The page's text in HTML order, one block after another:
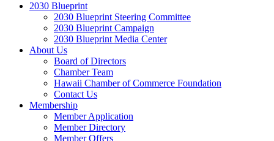
2030 Blueprint
2030 Blueprint Steering Committee
2030 Blueprint Campaign
2030 Blueprint Media Center
About Us
Board of Directors
Chamber Team
Hawaii Chamber of Commerce Foundation
Contact Us
Membership
Member Application
Member Directory
Member Offers